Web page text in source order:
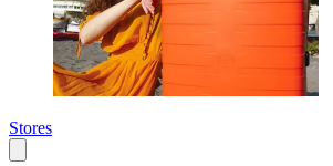
Stores